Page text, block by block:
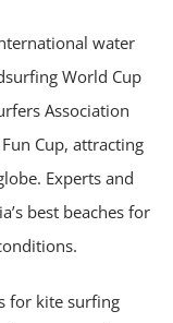
water
World Cup
Association
Cup, attracting
Experts and
best beaches for
for kite surfing